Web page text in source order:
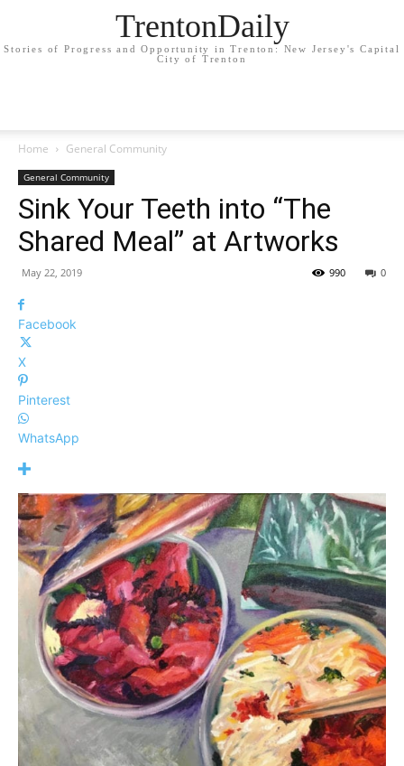
TrentonDaily
Stories of Progress and Opportunity in Trenton: New Jersey's Capital
City of Trenton
Home General Community
General Community
Sink Your Teeth into “The
Shared Meal” at Artworks
May 22, 2019 0
990
Facebook
X
Pinterest
WhatsApp